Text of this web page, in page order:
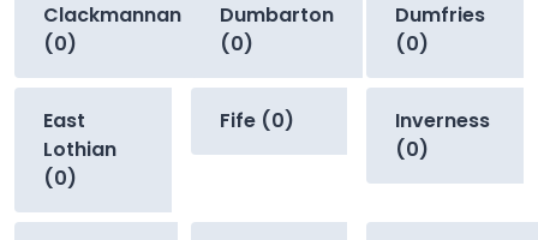
Clackmannan
(0)
Dumbarton
(0)
Dumfries
(0)
East
Lothian
(0)
Fife (0)
Inverness
(0)